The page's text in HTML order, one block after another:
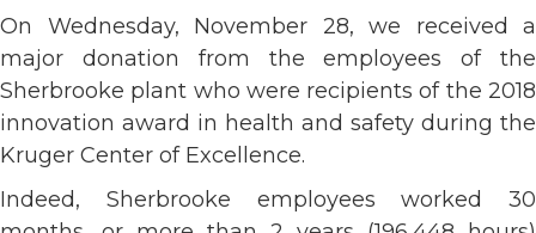
On Wednesday, November 28, we received a
major donation from the employees of the
Sherbrooke plant who were recipients of the 2018
innovation award in health and safety during the
Kruger Center of Excellence.
Indeed, Sherbrooke employees worked 30